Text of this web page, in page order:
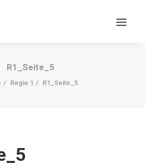
R1_Seite_5
Regie 1 R1_Seite_5